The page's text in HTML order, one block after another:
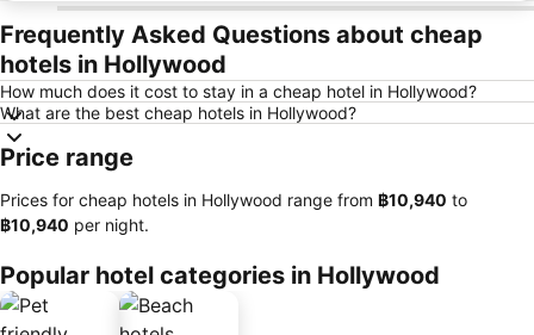
Frequently Asked Questions about cheap
hotels in Hollywood
How much does it cost to stay in a cheap hotel in Hollywood?
What are the best cheap hotels in Hollywood?
Price range
Prices for cheap hotels in Hollywood range from ‎฿10,940 to
‎฿10,940 per night.
Popular hotel categories in Hollywood